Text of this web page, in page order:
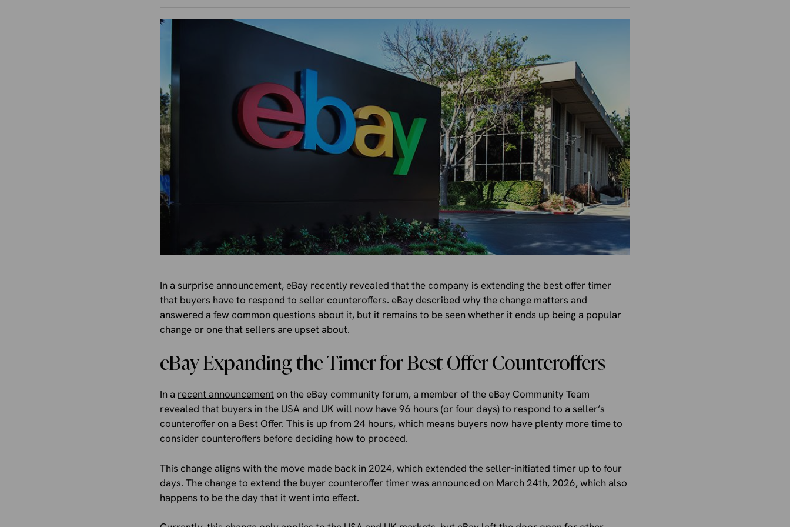
In a surprise announcement, eBay recently revealed that the company is extending the best offer timer
that buyers have to respond to seller counteroffers. eBay described why the change matters and
answered a few common questions about it, but it remains to be seen whether it ends up being a popular
change or one that sellers are upset about.
eBay Expanding the Timer for Best Offer Counteroffers
In a recent announcement on the eBay community forum, a member of the eBay Community Team
revealed that buyers in the USA and UK will now have 96 hours (or four days) to respond to a seller’s
counteroffer on a Best Offer. This is up from 24 hours, which means buyers now have plenty more time to
consider counteroffers before deciding how to proceed.
This change aligns with the move made back in 2024, which extended the seller-initiated timer up to four
days. The change to extend the buyer counteroffer timer was announced on March 24th, 2026, which also
happens to be the day that it went into effect.